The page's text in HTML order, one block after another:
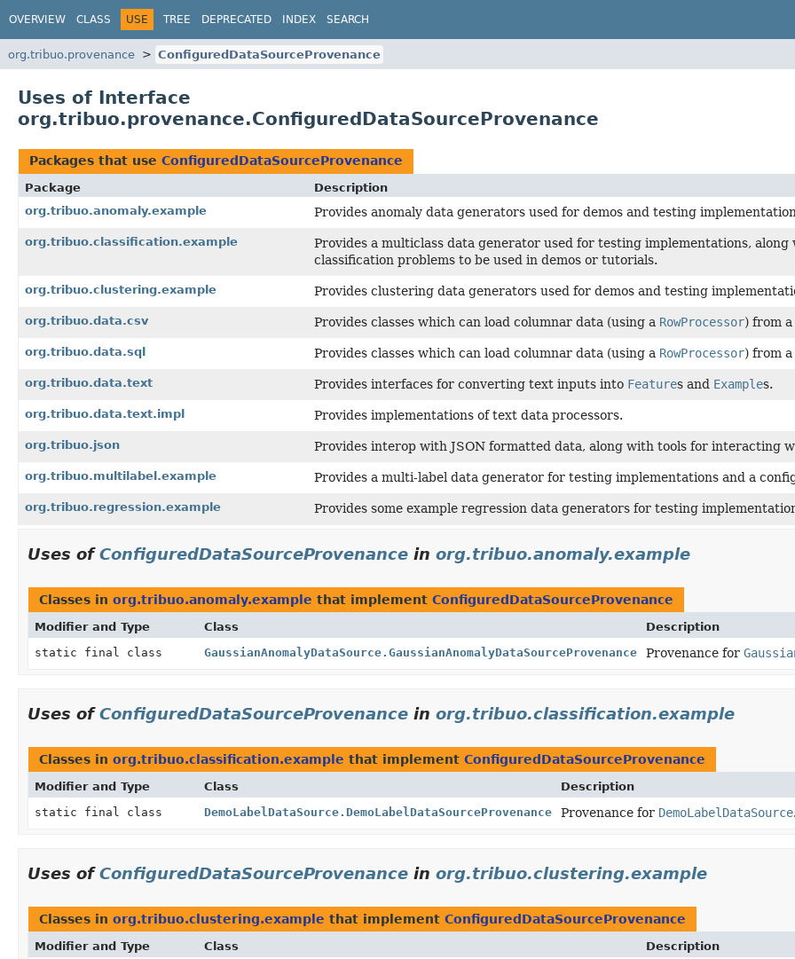
OVERVIEW CLASS USE TREE DEPRECATED INDEX SEARCH
org.tribuo.provenance ConfiguredDataSourceProvenance
Uses of Interface
org.tribuo.provenance.ConfiguredDataSourceProvenance
Packages that use ConfiguredDataSourceProvenance
Package
Description
org.tribuo.anomaly.example
Provides anomaly data generators used for demos and testing
org.tribuo.classification.example
Provides a multiclass data generator used for testing implementations,
classification problems to be used in demos or tutorials.
org.tribuo.clustering.example Provides clustering data generators used for demos and testing
org.tribuo.data.csv Provides classes which can load columnar data (using a RowProcessor) from
org.tribuo.data.sql Provides classes which can load columnar data (using a RowProcessor) from a
org.tribuo.data.text Provides interfaces for converting text inputs into Features and Examples.
org.tribuo.data.text.impl Provides implementations of text data processors.
org.tribuo.json Provides interop with JSON formatted data, along with tools for interacting
org.tribuo.multilabel.example Provides a multi-label data generator for testing implementations and a
org.tribuo.regression.example Provides some example regression data generators for testing
Uses ofConfiguredDataSourceProvenance in org.tribuo.anomaly.example
Classes in org.tribuo.anomaly.example that implement ConfiguredDataSourceProvenance
Modifier and Type Class
Description
static final class
GaussianAnomalyDataSource.GaussianAnomalyDataSourceProvenance Provenance for
Uses ofConfiguredDataSourceProvenance in org.tribuo.classification.example
Classes in org.tribuo.classification.example that implement ConfiguredDataSourceProvenance
Modifier and Type Class
Description
static final class
DemoLabelDataSource.DemoLabelDataSourceProvenance Provenance for DemoLabelDataSource.
Uses ofConfiguredDataSourceProvenance in org.tribuo.clustering.example
Classes in org.tribuo.clustering.example that implement ConfiguredDataSourceProvenance
Modifier and Type Class
Description